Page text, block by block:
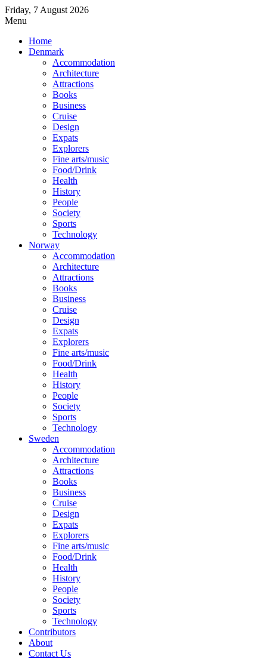
Friday, 7 August 2026
Menu
Home
Denmark
Accommodation
Architecture
Attractions
Books
Business
Cruise
Design
Expats
Explorers
Fine arts/music
Food/Drink
Health
History
People
Society
Sports
Technology
Norway
Accommodation
Architecture
Attractions
Books
Business
Cruise
Design
Expats
Explorers
Fine arts/music
Food/Drink
Health
History
People
Society
Sports
Technology
Sweden
Accommodation
Architecture
Attractions
Books
Business
Cruise
Design
Expats
Explorers
Fine arts/music
Food/Drink
Health
History
People
Society
Sports
Technology
Contributors
About
Contact Us